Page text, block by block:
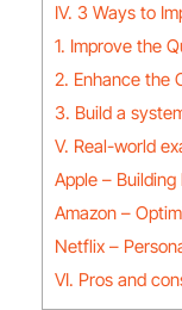
IV. 3 Ways to
1. Improve the
2. Enhance the
3. Build a
V. Real-world
Apple –
Amazon –
Netflix –
VI. Pros and